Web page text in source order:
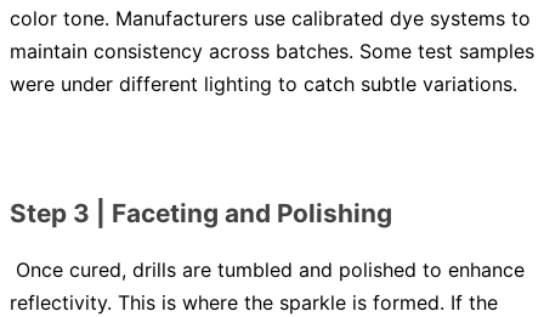
color tone. Manufacturers use calibrated dye systems to
maintain consistency across batches. Some test samples
were under different lighting to catch subtle variations.
Step 3 | Faceting and Polishing
Once cured, drills are tumbled and polished to enhance
reflectivity. This is where the sparkle is formed. If the